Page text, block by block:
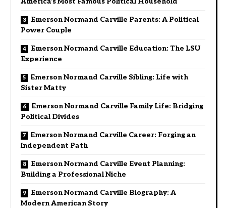
Emerson Normand Carville Parents: A Political
Power Couple
Emerson Normand Carville Education: The LSU
Experience
Emerson Normand Carville Sibling: Life with
Sister Matty
Emerson Normand Carville Family Life: Bridging
Political Divides
Emerson Normand Carville Career: Forging an
Independent Path
Emerson Normand Carville Event Planning:
Building a Professional Niche
Emerson Normand Carville Biography: A
Modern American Story